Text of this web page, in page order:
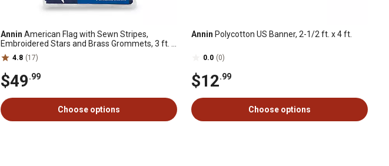
Annin American Flag with Sewn Stripes,
Embroidered Stars and Brass Grommets, 3 ft. x
5 ft., Nyl-Glo
4.8 (17)
$49.99
Choose options
Annin Polycotton US Banner, 2-1/2 ft. x 4 ft.
0.0 (0)
$12.99
Choose options